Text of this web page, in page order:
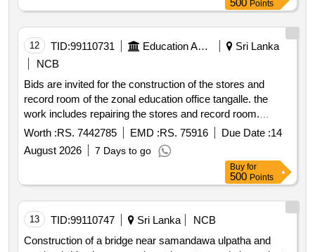
500 Points
12 TID:99110731 Education And Research Institute
Sri Lanka
NCB
Bids are invited for the construction of the stores and
record room of the zonal education office tangalle. the
work includes repairing the stores and record room.
bidders must be registered with the construction industry
development authority and not blacklisted.
Worth :RS. 7442785 EMD :RS. 75916 Due Date :14
August 2026
7 Days to go
Buy for
500 Points
13 TID:99110747 Sri Lanka
NCB
Construction of a bridge near samandawa ulpatha and